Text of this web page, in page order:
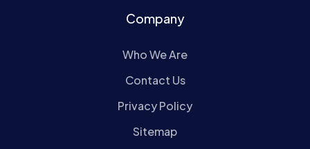
Company
Who We Are
Contact Us
Privacy Policy
Sitemap